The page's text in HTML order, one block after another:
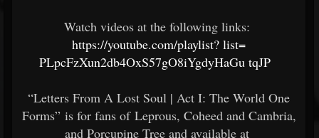
Watch videos at the following links:
https://youtube.com/playlist? list=
PLpcFzXun2db4OxS57gO8iYgdyHaGu tqJP
“Letters From A Lost Soul | Act I: The World One
Forms” is for fans of Leprous, Coheed and Cambria,
and Porcupine Tree and available at